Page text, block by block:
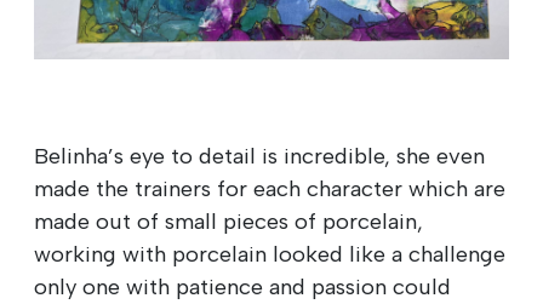
Belinha’s eye to detail is incredible, she even
made the trainers for each character which are
made out of small pieces of porcelain,
working with porcelain looked like a challenge
only one with patience and passion could